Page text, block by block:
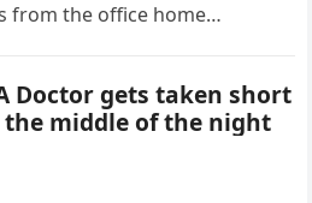
from the office home…
Doctor gets taken short
middle of the night